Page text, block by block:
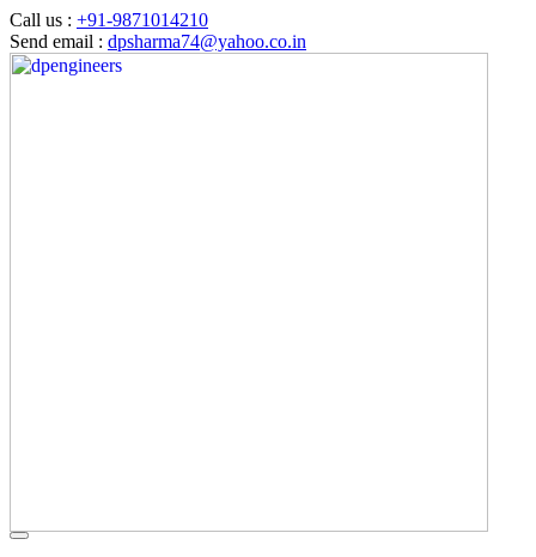
Call us : +91-9871014210
Send email : dpsharma74@yahoo.co.in